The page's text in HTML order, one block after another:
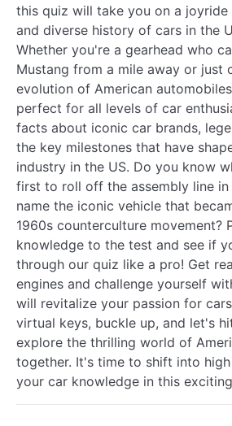
this quiz will take you on a
and diverse history of cars in the
Whether you're a gearhead who
Mustang from a mile away or just
evolution of American
perfect for all levels of car
facts about iconic car brands,
the key milestones that have
industry in the US. Do you know
first to roll off the assembly line in
name the iconic vehicle that
1960s counterculture movement?
knowledge to the test and see if
through our quiz like a pro! Get
engines and challenge yourself
will revitalize your passion for
virtual keys, buckle up, and let's
explore the thrilling world of
together. It's time to shift into
your car knowledge in this